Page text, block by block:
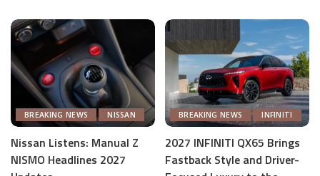
BREAKING NEWS NISSAN
Nissan Listens: Manual Z
NISMO Headlines 2027
BREAKING NEWS INFINITI
2027 INFINITI QX65 Brings
Fastback Style and Driver-